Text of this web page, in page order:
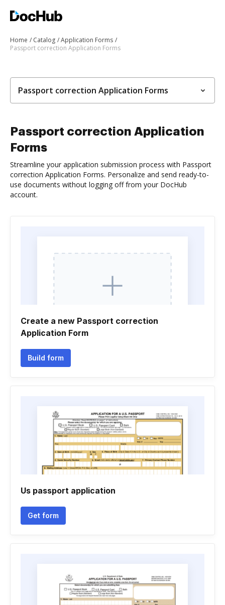
Home Catalog
Application Forms
Passport correction Application Forms
Passport correction Application Forms
Passport correction Application
Forms
Streamline your application submission process with Passport
correction Application Forms. Personalize and send ready-to-
use documents without logging off from your DocHub
account.
Create a new Passport correction
Application Form
Build form
Us passport application
Get form